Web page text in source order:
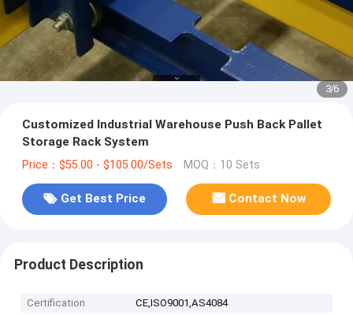
3/6
Customized Industrial Warehouse Push Back Pallet
Storage Rack System
Price：$55.00 - $105.00/Sets MOQ：10 Sets
Get Best Price Contact Now
Product Description
Certification
CE,ISO9001,AS4084